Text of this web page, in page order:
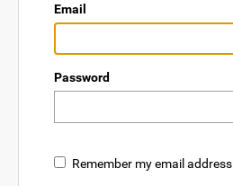
Email
Password
Remember my email address